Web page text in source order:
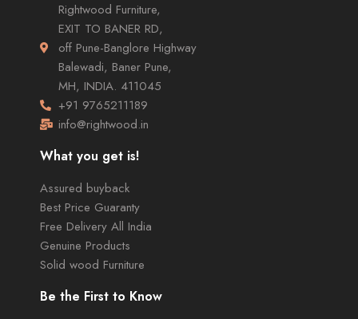
Rightwood Furniture,
EXIT TO BANER RD,
off Pune-Banglore Highway
Balewadi, Baner Pune,
MH, INDIA. 411045
+91 9765211189
info@rightwood.in
What you get is!
Assured buyback
Best Price Guaranty
Free Delivery All India
Genuine Products
Solid wood Furniture
Be the First to Know